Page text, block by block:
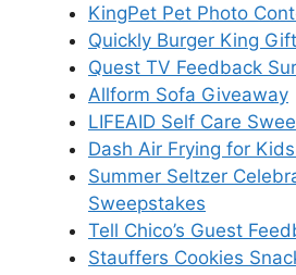
KingPet Pet Photo
Quickly Burger King
Quest TV Feedback
Allform Sofa Giveaway
LIFEAID Self Care
Dash Air Frying for
Summer Seltzer
Sweepstakes
Tell Chico’s Guest
Stauffers Cookies